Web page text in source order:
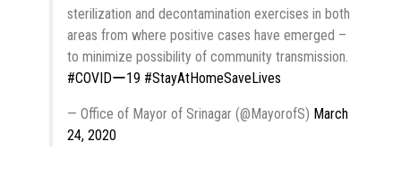
sterilization and decontamination exercises in both
areas from where positive cases have emerged –
to minimize possibility of community transmission.
#COVIDー19 #StayAtHomeSaveLives
— Office of Mayor of Srinagar (@MayorofS) March
24, 2020